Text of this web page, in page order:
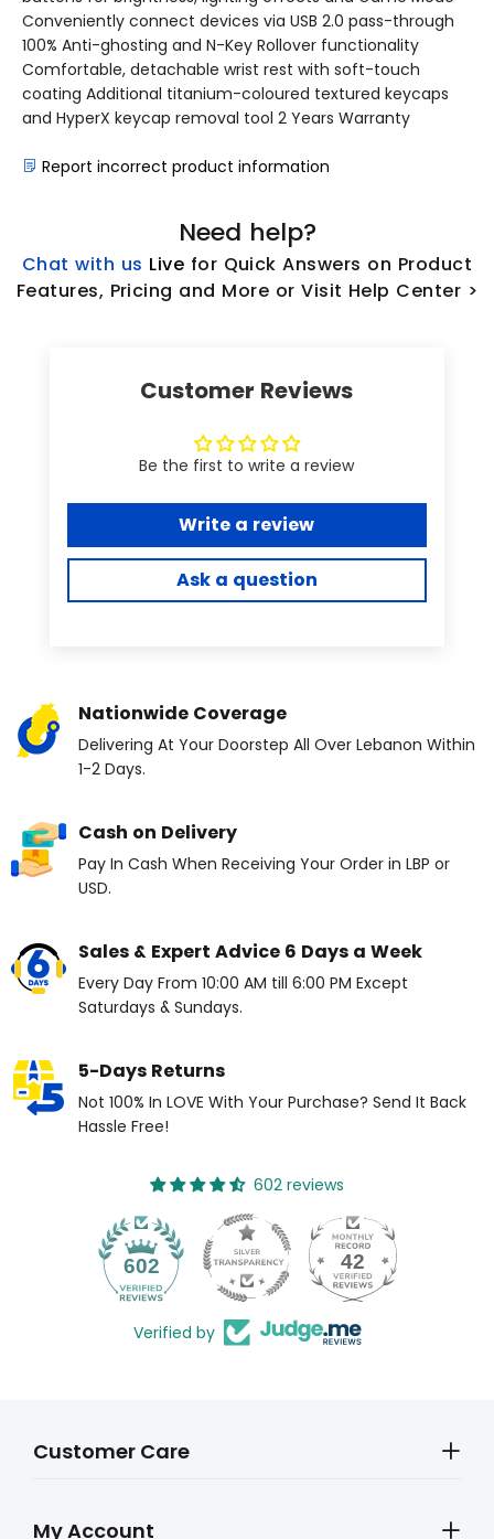
Conveniently connect devices via USB 2.0 pass-through
100% Anti-ghosting and N-Key Rollover functionality
Comfortable, detachable wrist rest with soft-touch
coating Additional titanium-coloured textured keycaps
and HyperX keycap removal tool 2 Years Warranty
Report incorrect product information
Need help?
Chat with us Live for Quick Answers on Product
Features, Pricing and More or Visit Help Center >
Customer Reviews
Be the first to write a review
Write a review
Ask a question
Nationwide Coverage
Delivering At Your Doorstep All Over Lebanon Within
1-2 Days.
Cash on Delivery
Pay In Cash When Receiving Your Order in LBP or
USD.
Sales & Expert Advice 6 Days a Week
Every Day From 10:00 AM till 6:00 PM Except
Saturdays & Sundays.
5-Days Returns
Not 100% In LOVE With Your Purchase? Send It Back
Hassle Free!
602 reviews
602 42
Verified by
Customer Care
My Account